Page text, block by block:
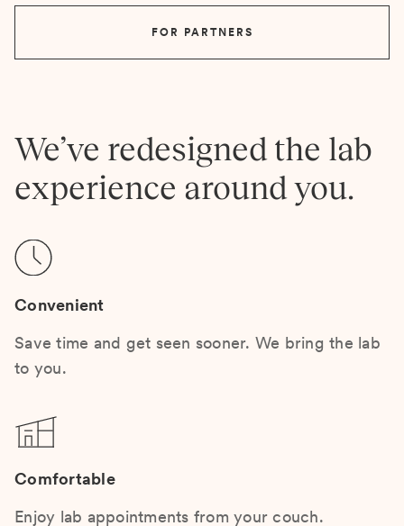
FOR PARTNERS
We’ve redesigned the lab
experience around you.
Convenient
Save time and get seen sooner. We bring the lab
to you.
Comfortable
Enjoy lab appointments from your couch.